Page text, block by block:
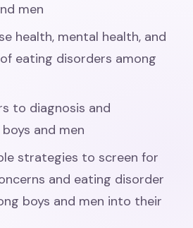
men
health, mental health, and
eating disorders among
to diagnosis and
and men
strategies to screen for
and eating disorder
boys and men into their